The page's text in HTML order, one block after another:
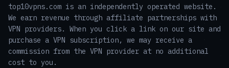
top10vpns.com is an independently operated website.
We earn revenue through affiliate partnerships with
VPN providers. When you click a link on our site and
purchase a VPN subscription, we may receive a
commission from the VPN provider at no additional
cost to you.